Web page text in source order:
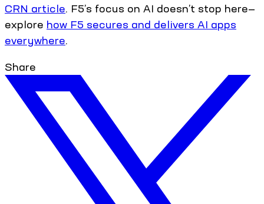
CRN article. F5’s focus on AI doesn’t stop here—
explore how F5 secures and delivers AI apps
everywhere.
Share